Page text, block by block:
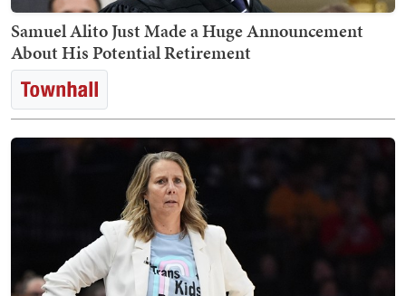
Samuel Alito Just Made a Huge Announcement
About His Potential Retirement